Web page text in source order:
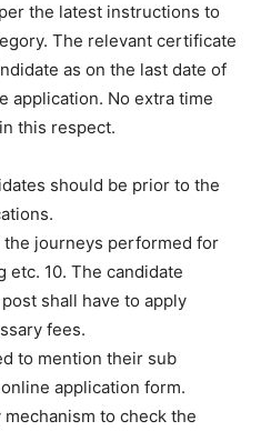
the latest instructions to
The relevant certificate
as on the last date of
application. No extra time
this respect.
should be prior to the
the journeys performed for
10. The candidate
shall have to apply
fees.
to mention their sub
application form.
to check the